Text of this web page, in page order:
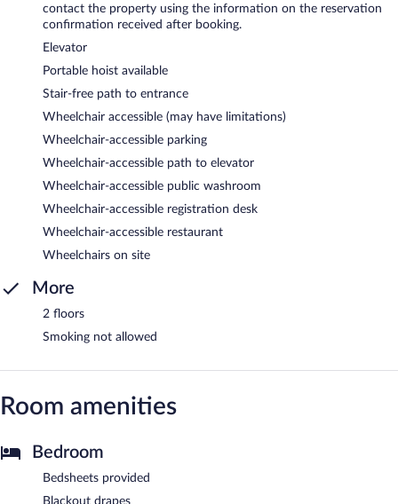
contact the property using the information on the reservation
confirmation received after booking.
Elevator
Portable hoist available
Stair-free path to entrance
Wheelchair accessible (may have limitations)
Wheelchair-accessible parking
Wheelchair-accessible path to elevator
Wheelchair-accessible public washroom
Wheelchair-accessible registration desk
Wheelchair-accessible restaurant
Wheelchairs on site
More
2 floors
Smoking not allowed
Room amenities
Bedroom
Bedsheets provided
Blackout drapes